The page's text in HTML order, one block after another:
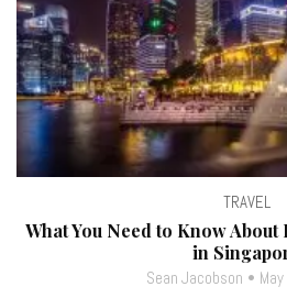
TRAVEL
What You Need to Know
in
Sean Jacobson